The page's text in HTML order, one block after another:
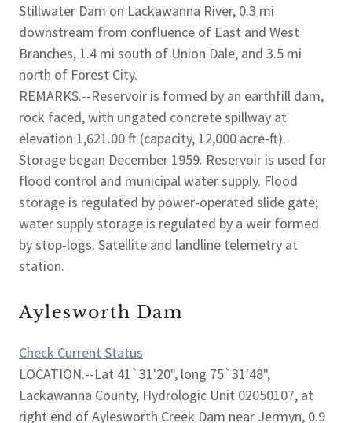
Stillwater Dam on Lackawanna River, 0.3 mi
downstream from confluence of East and West
Branches, 1.4 mi south of Union Dale, and 3.5 mi
north of Forest City.
REMARKS.--Reservoir is formed by an earthfill dam,
rock faced, with ungated concrete spillway at
elevation 1,621.00 ft (capacity, 12,000 acre-ft).
Storage began December 1959. Reservoir is used for
flood control and municipal water supply. Flood
storage is regulated by power-operated slide gate;
water supply storage is regulated by a weir formed
by stop-logs. Satellite and landline telemetry at
station.
Aylesworth Dam
Check Current Status
LOCATION.--Lat 41`31'20", long 75`31'48",
Lackawanna County, Hydrologic Unit 02050107, at
right end of Aylesworth Creek Dam near Jermyn, 0.9